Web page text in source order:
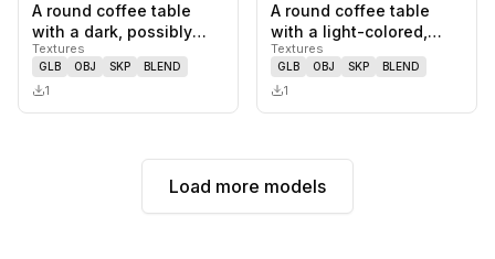
0likes, saves
A round coffee table
with a dark, possibly
glass or lacquered, top.
Th…
Textures
GLB OBJ SKP BLEND
1
0likes,
A round coffee table
with a light-colored,
possibly stone or
marble, c…
Textures
GLB OBJ SKP BLEND
1
Load more models